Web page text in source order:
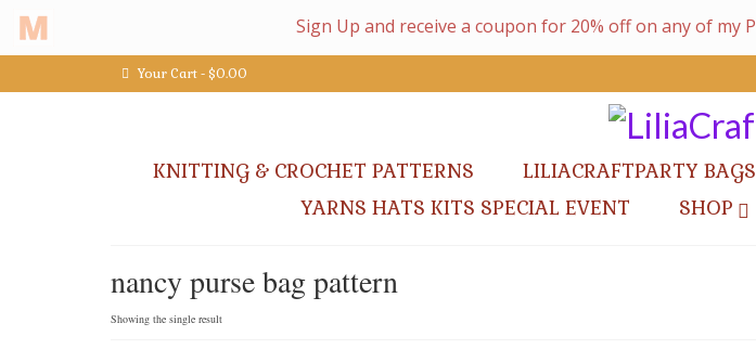
Your Cart-$0.00
KNITTING & CROCHET PATTERNS LILIACRAFTPARTY BAGS
YARNS HATS KITS SPECIAL EVENT
SHOP
nancy purse bag pattern
Showing the single result